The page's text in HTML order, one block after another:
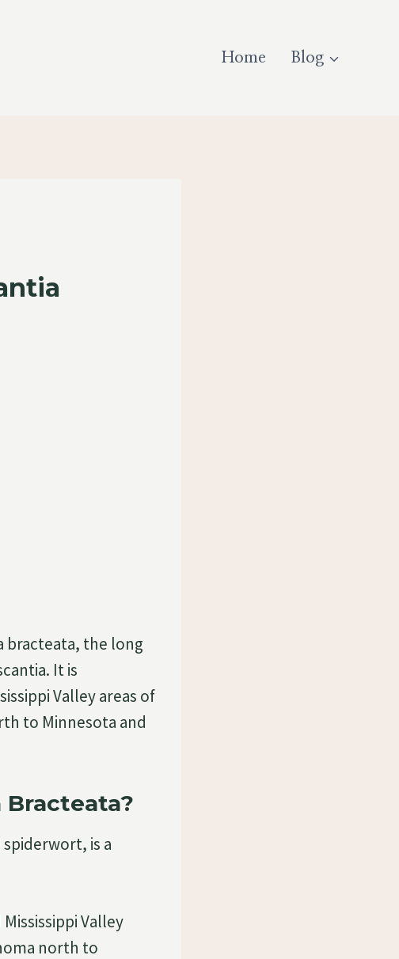
Home Blog
bracteata, the long
It is
Valley areas of
to Minnesota and
Bracteata?
is a
Valley
north to